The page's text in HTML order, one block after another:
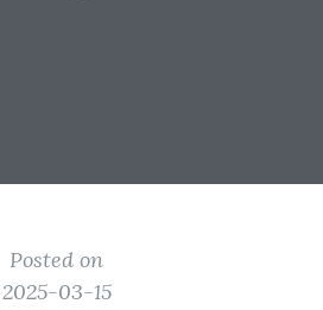
Posted on
2025-03-15